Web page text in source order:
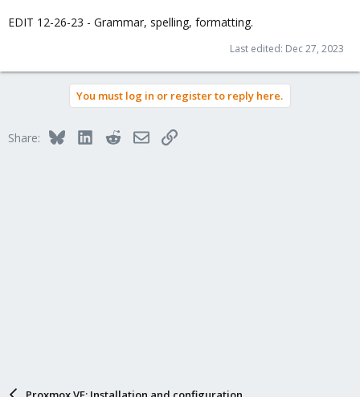
EDIT 12-26-23 - Grammar, spelling, formatting.
Last edited: Dec 27, 2023
You must log in or register to reply here.
Share: BlueskyLinkedInRedditEmailLink